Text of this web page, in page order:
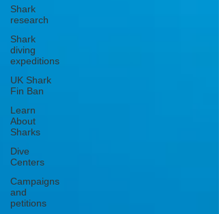
Shark
research
Shark
diving
expeditions
UK Shark
Fin Ban
Learn
About
Sharks
Dive
Centers
Campaigns
and
petitions